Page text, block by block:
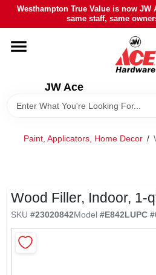
Skip
content
Westhampton True Value is now JW
same staff, same
JW Ace
HOME
STIHL
WEBER
Paint, Applicators, Home Decor /
Wood Filler, Indoor, 1-
SKU #23020842Model #E842LUPC #